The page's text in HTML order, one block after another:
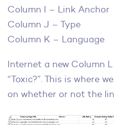
Column I – Link Anchor
Column J – Type
Column K – Language
Internet a new Column
“Toxic?”. This is where
on whether or not the